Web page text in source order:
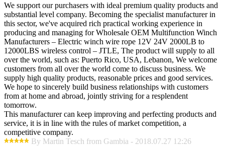
We support our purchasers with ideal premium quality products and
substantial level company. Becoming the specialist manufacturer in
this sector, we've acquired rich practical working experience in
producing and managing for Wholesale OEM Multifunction Winch
Manufacturers – Electric winch wire rope 12V 24V 2000LB to
12000LBS wireless control – JTLE, The product will supply to all
over the world, such as: Puerto Rico, USA, Lebanon, We welcome
customers from all over the world come to discuss business. We
supply high quality products, reasonable prices and good services.
We hope to sincerely build business relationships with customers
from at home and abroad, jointly striving for a resplendent
tomorrow.
This manufacturer can keep improving and perfecting products and
service, it is in line with the rules of market competition, a
competitive company.
By Martin Tesch from Gambia - 2018.07.27 12:26